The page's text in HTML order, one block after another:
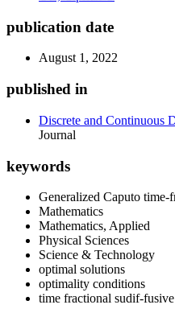
publication date
August 1, 2022
published in
Discrete and Continuous
Journal
keywords
Generalized Caputo time-
Mathematics
Mathematics, Applied
Physical Sciences
Science & Technology
optimal solutions
optimality conditions
time fractional sudif-